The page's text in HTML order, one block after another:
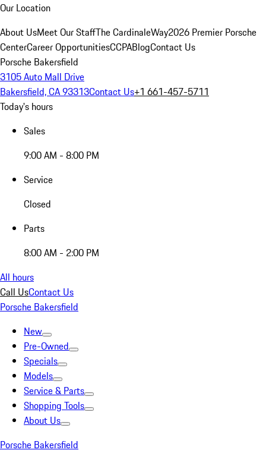
Our Location
About UsMeet Our StaffThe CardinaleWay2026 Premier Porsche
CenterCareer OpportunitiesCCPABlogContact Us
Porsche Bakersfield
3105 Auto Mall Drive
Bakersfield, CA 93313Contact Us+1 661-457-5711
Today's hours
Sales
9:00 AM - 8:00 PM
Service
Closed
Parts
8:00 AM - 2:00 PM
All hours
Call UsContact Us
Porsche Bakersfield
New
Pre-Owned
Specials
Models
Service & Parts
Shopping Tools
About Us
Porsche Bakersfield